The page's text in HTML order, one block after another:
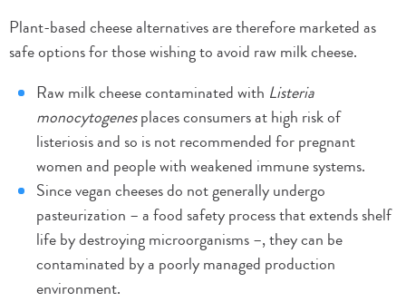
Plant-based cheese alternatives are therefore marketed as
safe options for those wishing to avoid raw milk cheese.
Raw milk cheese contaminated with Listeria
monocytogenesplaces consumers at high risk of
listeriosis and so is not recommended for pregnant
women and people with weakened immune systems.
Since vegan cheeses do not generally undergo
pasteurization – a food safety process that extends shelf
life by destroying microorganisms –, they can be
contaminated by a poorly managed production
environment.